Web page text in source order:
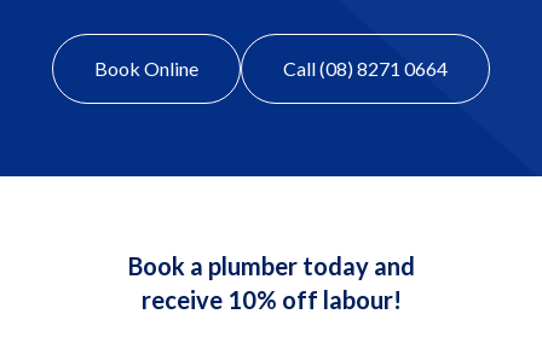
Book Online Call (08) 8271 0664
Book a plumber today and
receive 10% off labour!